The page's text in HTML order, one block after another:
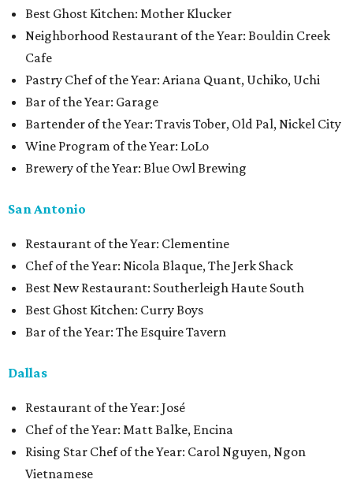
Best Ghost Kitchen: Mother Klucker
Neighborhood Restaurant of the Year: Bouldin Creek
Cafe
Pastry Chef of the Year: Ariana Quant, Uchiko, Uchi
Bar of the Year: Garage
Bartender of the Year: Travis Tober, Old Pal, Nickel City
Wine Program of the Year: LoLo
Brewery of the Year: Blue Owl Brewing
San Antonio
Restaurant of the Year: Clementine
Chef of the Year: Nicola Blaque, The Jerk Shack
Best New Restaurant: Southerleigh Haute South
Best Ghost Kitchen: Curry Boys
Bar of the Year: The Esquire Tavern
Dallas
Restaurant of the Year: José
Chef of the Year: Matt Balke, Encina
Rising Star Chef of the Year: Carol Nguyen, Ngon
Vietnamese